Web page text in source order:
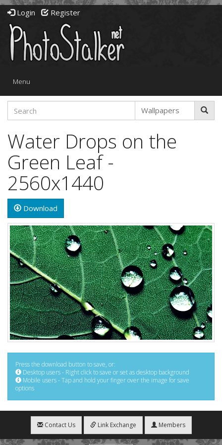
Login Register
Toggle
Menu
Water Drops on the
Green Leaf -
2560x1440
Download
Press the download button to save, or:
Desktop users - Right click to save or set as desktop background
Mobile users - Tap and hold your finger over the image for save
options
Contact Us Link Exchange Members